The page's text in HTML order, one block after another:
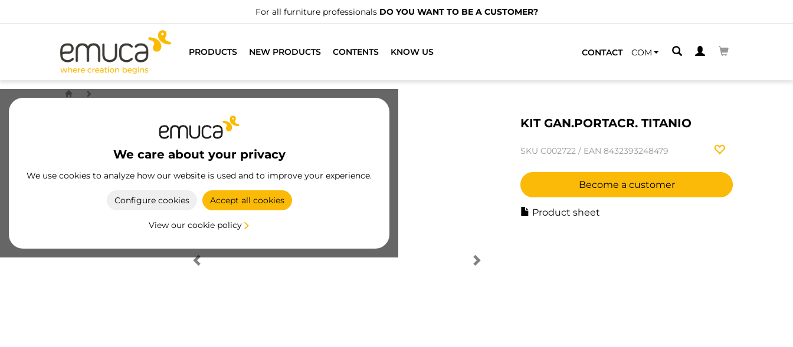
For all furniture professionals DO YOU WANT TO BE A CUSTOMER?
PRODUCTS NEW PRODUCTS CONTENTS KNOW US CONTACT COM
We care about your privacy
We use cookies to analyze how our website is used and to improve your experience.
Configure cookies Accept all cookies
View our cookie policy
KIT GAN.PORTACR. TITANIO
SKU C002722 / EAN 8432393248479
Become a customer
Product sheet